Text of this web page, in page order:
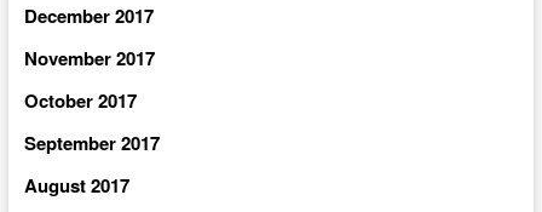
December 2017
November 2017
October 2017
September 2017
August 2017